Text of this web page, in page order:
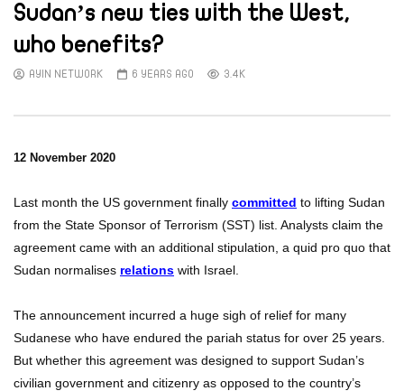
Sudan’s new ties with the West,
who benefits?
AYIN NETWORK 6 YEARS AGO 3.4K
12 November 2020
Last month the US government finally committed to lifting Sudan
from the State Sponsor of Terrorism (SST) list. Analysts claim the
agreement came with an additional stipulation, a quid pro quo that
Sudan normalises relations with Israel.
The announcement incurred a huge sigh of relief for many
Sudanese who have endured the pariah status for over 25 years.
But whether this agreement was designed to support Sudan’s
civilian government and citizenry as opposed to the country’s